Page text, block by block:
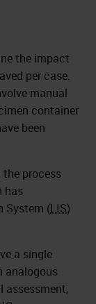
the impact
per case.
manual
container
been
the process
has
System (LIS)
a single
analogous